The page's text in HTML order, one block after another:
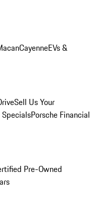
CayenneEVs &
Sell Us Your
Porsche Financial
Pre-Owned